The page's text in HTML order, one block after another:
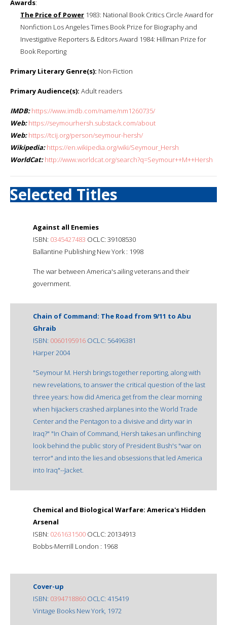
Awards:
The Price of Power 1983: National Book Critics Circle Award for
Nonfiction Los Angeles Times Book Prize for Biography and
Investigative Reporters & Editors Award 1984: Hillman Prize for
Book Reporting
Primary Literary Genre(s): Non-Fiction
Primary Audience(s): Adult readers
IMDB: https://www.imdb.com/name/nm1260735/
Web: https://seymourhersh.substack.com/about
Web: https://tcij.org/person/seymour-hersh/
Wikipedia: https://en.wikipedia.org/wiki/Seymour_Hersh
WorldCat: http://www.worldcat.org/search?q=Seymour++M++Hersh
Selected Titles
Against all Enemies
ISBN: 0345427483 OCLC: 39108530
Ballantine Publishing New York : 1998
The war between America's ailing veterans and their
government.
Chain of Command: The Road from 9/11 to Abu
Ghraib
ISBN: 0060195916 OCLC: 56496381
Harper 2004
"Seymour M. Hersh brings together reporting, along with
new revelations, to answer the critical question of the last
three years: how did America get from the clear morning
when hijackers crashed airplanes into the World Trade
Center and the Pentagon to a divisive and dirty war in
Iraq?" "In Chain of Command, Hersh takes an unflinching
look behind the public story of President Bush's "war on
terror" and into the lies and obsessions that led America
into Iraq"--Jacket.
Chemical and Biological Warfare: America's Hidden
Arsenal
ISBN: 0261631500 OCLC: 20134913
Bobbs-Merrill London : 1968
Cover-up
ISBN: 0394718860 OCLC: 415419
Vintage Books New York, 1972